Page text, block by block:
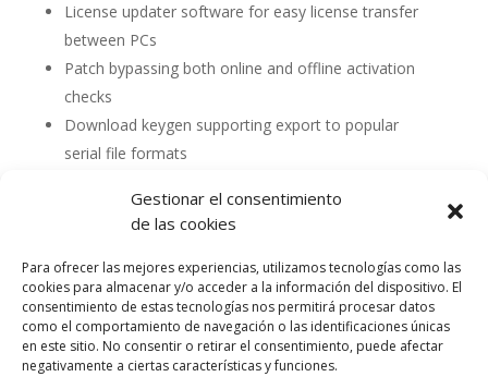
Gestionar el consentimiento
de las cookies
Para ofrecer las mejores experiencias, utilizamos tecnologías como las
cookies para almacenar y/o acceder a la información del dispositivo. El
consentimiento de estas tecnologías nos permitirá procesar datos
como el comportamiento de navegación o las identificaciones únicas
en este sitio. No consentir o retirar el consentimiento, puede afectar
negativamente a ciertas características y funciones.
License updater software for easy license transfer
between PCs
Patch bypassing both online and offline activation
checks
Download keygen supporting export to popular
serial file formats